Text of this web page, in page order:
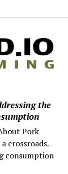
the
Pork
crossroads.
consumption